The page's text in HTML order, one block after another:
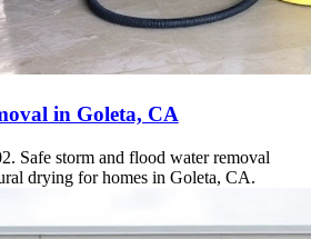
in Goleta, CA
Safe storm and flood water removal
drying for homes in Goleta, CA.